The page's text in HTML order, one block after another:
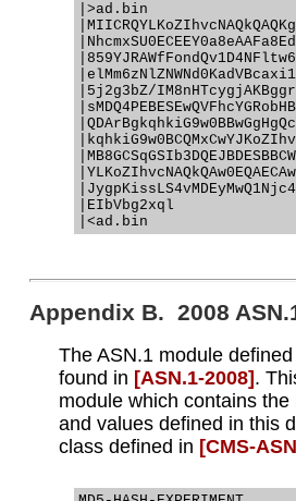
|>ad.bin
|5j2g3bZ/
|EIbVbg2xql
Appendix B. 2008
The ASN.1 module
found in [ASN.1‑2008] .
module which contains
and values defined in this
class defined in